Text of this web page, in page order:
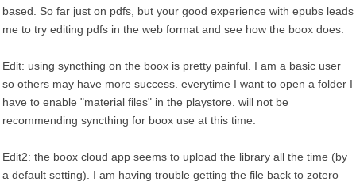
based. So far just on pdfs, but your good experience with epubs leads
me to try editing pdfs in the web format and see how the boox does.
Edit: using syncthing on the boox is pretty painful. I am a basic user
so others may have more success. everytime I want to open a folder I
have to enable "material files" in the playstore. will not be
recommending syncthing for boox use at this time.
Edit2: the boox cloud app seems to upload the library all the time (by
a default setting). I am having trouble getting the file back to zotero